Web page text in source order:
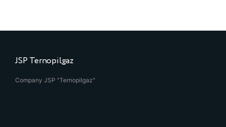
JSP Ternopilgaz
Company JSP "Ternopilgaz"